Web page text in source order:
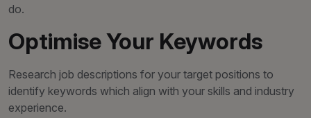
do.
Optimise Your Keywords
Research job descriptions for your target positions to
identify keywords which align with your skills and industry
experience.